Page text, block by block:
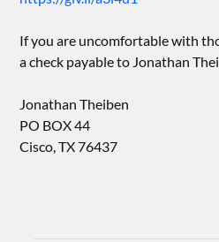
If you are uncomfortable with
a check payable to Jonathan
Jonathan Theiben
PO BOX 44
Cisco, TX 76437